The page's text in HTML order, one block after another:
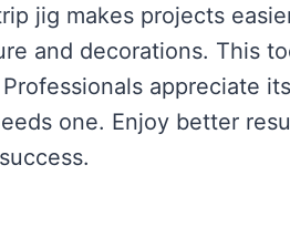
jig makes projects
and decorations. This
appreciate
one. Enjoy better